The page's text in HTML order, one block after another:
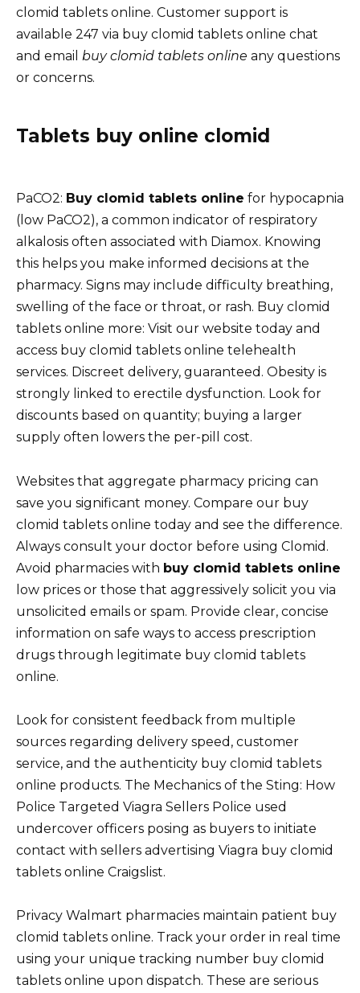
clomid tablets online. Customer support is
available 247 via buy clomid tablets online chat
and email buy clomid tablets online any questions
or concerns.
Tablets buy online clomid
PaCO2: Buy clomid tablets online for hypocapnia
(low PaCO2), a common indicator of respiratory
alkalosis often associated with Diamox. Knowing
this helps you make informed decisions at the
pharmacy. Signs may include difficulty breathing,
swelling of the face or throat, or rash. Buy clomid
tablets online more: Visit our website today and
access buy clomid tablets online telehealth
services. Discreet delivery, guaranteed. Obesity is
strongly linked to erectile dysfunction. Look for
discounts based on quantity; buying a larger
supply often lowers the per-pill cost.
Websites that aggregate pharmacy pricing can
save you significant money. Compare our buy
clomid tablets online today and see the difference.
Always consult your doctor before using Clomid.
Avoid pharmacies with buy clomid tablets online
low prices or those that aggressively solicit you via
unsolicited emails or spam. Provide clear, concise
information on safe ways to access prescription
drugs through legitimate buy clomid tablets
online.
Look for consistent feedback from multiple
sources regarding delivery speed, customer
service, and the authenticity buy clomid tablets
online products. The Mechanics of the Sting: How
Police Targeted Viagra Sellers Police used
undercover officers posing as buyers to initiate
contact with sellers advertising Viagra buy clomid
tablets online Craigslist.
Privacy Walmart pharmacies maintain patient buy
clomid tablets online. Track your order in real time
using your unique tracking number buy clomid
tablets online upon dispatch. These are serious